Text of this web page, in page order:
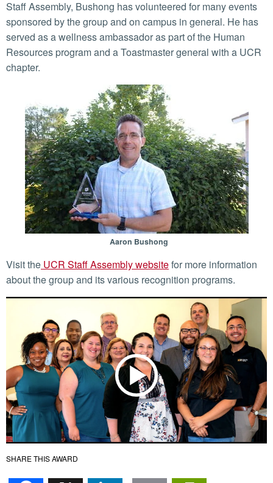
Staff Assembly, Bushong has volunteered for many events
sponsored by the group and on campus in general. He has
served as a wellness ambassador as part of the Human
Resources program and a Toastmaster general with a UCR
chapter.
Aaron Bushong
Visit the UCR Staff Assembly websitefor more information
about the group and its various recognition programs.
SHARE THIS AWARD